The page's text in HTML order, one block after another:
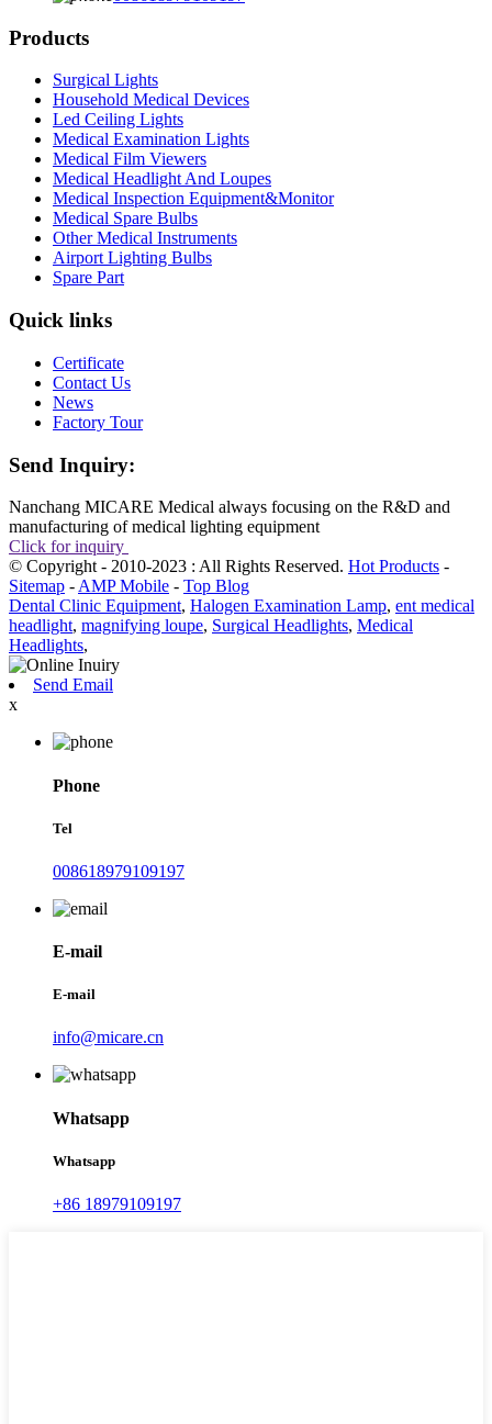
Products
Surgical Lights
Household Medical Devices
Led Ceiling Lights
Medical Examination Lights
Medical Film Viewers
Medical Headlight And Loupes
Medical Inspection Equipment&Monitor
Medical Spare Bulbs
Other Medical Instruments
Airport Lighting Bulbs
Spare Part
Quick links
Certificate
Contact Us
News
Factory Tour
Send Inquiry:
Nanchang MICARE Medical always focusing on the R&D and
manufacturing of medical lighting equipment
Click for inquiry
© Copyright - 2010-2023 : All Rights Reserved. Hot Products -
Sitemap - AMP Mobile - Top Blog
Dental Clinic Equipment, Halogen Examination Lamp, ent medical
headlight, magnifying loupe, Surgical Headlights, Medical
Headlights,
Send Email
x
Phone
Tel
008618979109197
E-mail
E-mail
info@micare.cn
Whatsapp
Whatsapp
+86 18979109197